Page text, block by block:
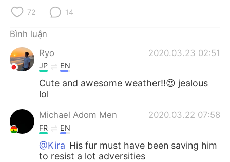
Italiano
Português
72 14
Bình luận
Ryo
2020.03.23 02:51
JP EN
Cute and awesome weather!!😍 jealous
lol
Michael Adom Men 2020.03.22 07:58
FR EN
@Kira His fur must have been saving him
to resist a lot adversities